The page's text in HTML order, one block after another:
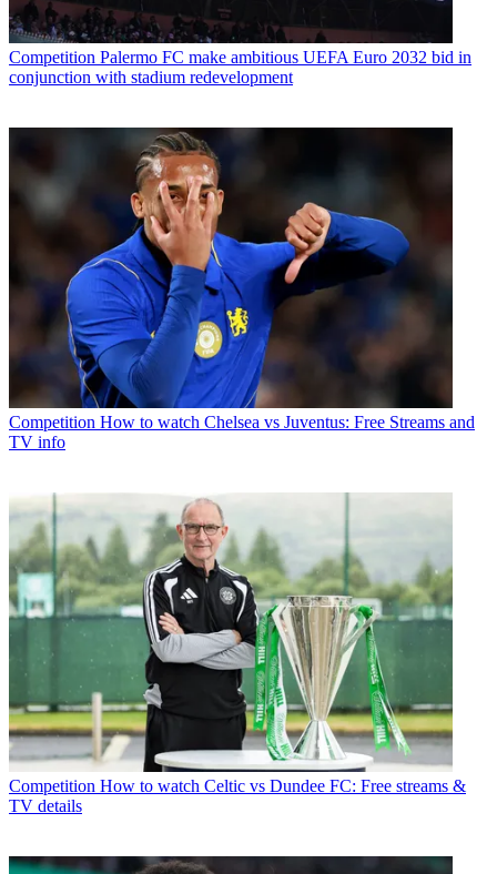
Competition Palermo FC make ambitious UEFA Euro 2032 bid in
conjunction with stadium redevelopment
Competition How to watch Chelsea vs Juventus: Free Streams and
TV info
Competition How to watch Celtic vs Dundee FC: Free streams &
TV details